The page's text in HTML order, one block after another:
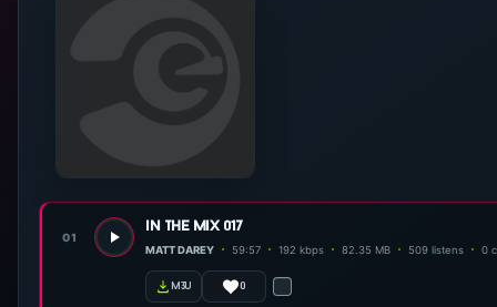
01
in the mix 017
MATT DAREY 59:57 192 kbps 82.35 MB 509 listens 0
m3u 0